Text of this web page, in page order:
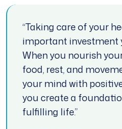
“Taking care of your
important investment
When you nourish
food, rest, and
your mind with
you create a
fulfilling life.”